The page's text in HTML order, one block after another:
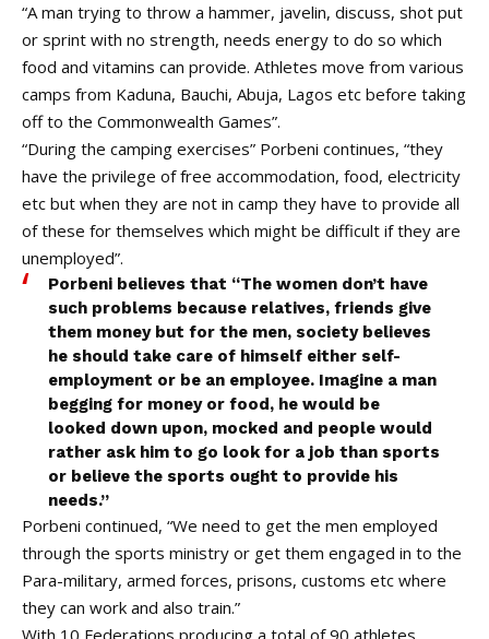
“A man trying to throw a hammer, javelin, discuss, shot put
or sprint with no strength, needs energy to do so which
food and vitamins can provide. Athletes move from various
camps from Kaduna, Bauchi, Abuja, Lagos etc before taking
off to the Commonwealth Games”.
“During the camping exercises” Porbeni continues, “they
have the privilege of free accommodation, food, electricity
etc but when they are not in camp they have to provide all
of these for themselves which might be difficult if they are
unemployed”.
Porbeni believes that “The women don’t have
such problems because relatives, friends give
them money but for the men, society believes
he should take care of himself either self-
employment or be an employee. Imagine a man
begging for money or food, he would be
looked down upon, mocked and people would
rather ask him to go look for a job than sports
or believe the sports ought to provide his
needs.”
Porbeni continued, “We need to get the men employed
through the sports ministry or get them engaged in to the
Para-military, armed forces, prisons, customs etc where
they can work and also train.”
With 10 Federations producing a total of 90 athletes